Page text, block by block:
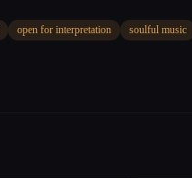
open for interpretation
soulful music